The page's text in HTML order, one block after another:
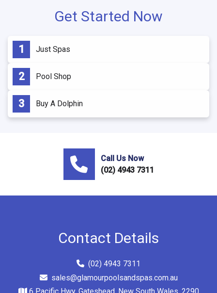
Get Started Now
Just Spas
Pool Shop
Buy A Dolphin
Call Us Now
(02) 4943 7311
Contact Details
(02) 4943 7311
sales@glamourpoolsandspas.com.au